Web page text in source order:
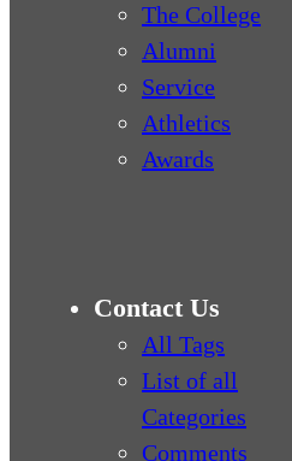
The College
Alumni
Service
Athletics
Awards
Contact Us
All Tags
List of all
Categories
Comments